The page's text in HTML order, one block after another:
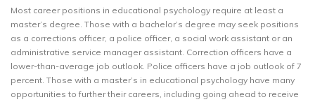
Most career positions in educational psychology require at least a
master’s degree. Those with a bachelor’s degree may seek positions
as a corrections officer, a police officer, a social work assistant or an
administrative service manager assistant. Correction officers have a
lower-than-average job outlook. Police officers have a job outlook of 7
percent. Those with a master’s in educational psychology have many
opportunities to further their careers, including going ahead to receive